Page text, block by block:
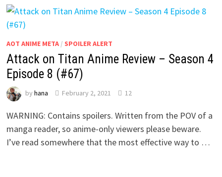
AOT ANIME META/ SPOILER ALERT
Attack on Titan Anime Review – Season 4
Episode 8 (#67)
by hana February 2, 2021 12
WARNING: Contains spoilers. Written from the POV of a
manga reader, so anime-only viewers please beware.
I’ve read somewhere that the most effective way to …